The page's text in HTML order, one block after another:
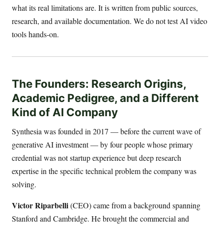
what its real limitations are. It is written from public sources,
research, and available documentation. We do not test AI video
tools hands-on.
The Founders: Research Origins,
Academic Pedigree, and a Different
Kind of AI Company
Synthesia was founded in 2017 — before the current wave of
generative AI investment — by four people whose primary
credential was not startup experience but deep research
expertise in the specific technical problem the company was
solving.
Victor Riparbelli(CEO) came from a background spanning
Stanford and Cambridge. He brought the commercial and